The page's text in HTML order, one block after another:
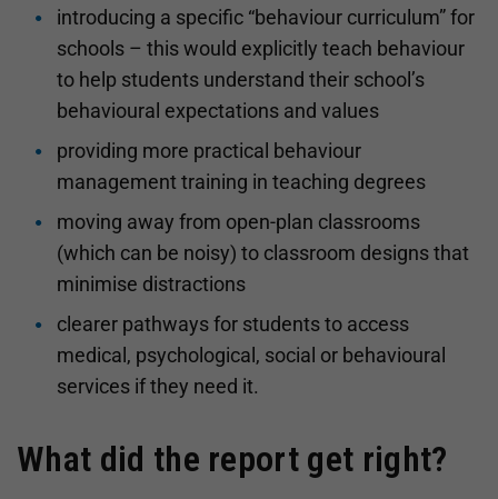
introducing a specific “behaviour curriculum” for
schools – this would explicitly teach behaviour
to help students understand their school’s
behavioural expectations and values
providing more practical behaviour
management training in teaching degrees
moving away from open-plan classrooms
(which can be noisy) to classroom designs that
minimise distractions
clearer pathways for students to access
medical, psychological, social or behavioural
services if they need it.
What did the report get right?